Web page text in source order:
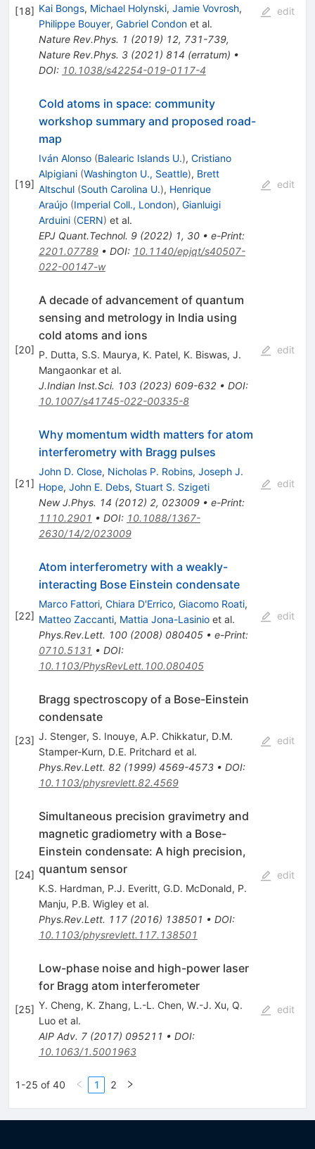
[18] Kai Bongs, Michael Holynski, Jamie Vovrosh,
Philippe Bouyer, Gabriel Condonet al.
Nature Rev.Phys. 1 (2019) 12, 731-739,
Nature Rev.Phys. 3(2021) 814 (erratum) •
DOI: 10.1038/s42254-019-0117-4
edit
[19]
Cold atoms in space: community
workshop summary and proposed road-
map
Iván Alonso (Balearic Islands U.), Cristiano
Alpigiani (Washington U., Seattle), Brett
Altschul (South Carolina U.), Henrique
Araújo (Imperial Coll., London), Gianluigi
Arduini (CERN) et al.
EPJ Quant.Technol. 9(2022) 1, 30• e-Print:
2201.07789• DOI: 10.1140/epjqt/s40507-
022-00147-w
edit
[20]
A decade of advancement of quantum
sensing and metrology in India using
cold atoms and ions
P. Dutta, S.S. Maurya, K. Patel, K. Biswas, J.
Mangaonkaret al.
J.Indian Inst.Sci. 103(2023) 609-632• DOI:
10.1007/s41745-022-00335-8
edit
[21]
Why momentum width matters for atom
interferometry with Bragg pulses
John D. Close, Nicholas P. Robins, Joseph J.
Hope, John E. Debs, Stuart S. Szigeti
New J.Phys. 14 (2012) 2, 023009• e-Print:
1110.2901 • DOI: 10.1088/1367-
2630/14/2/023009
edit
[22]
Atom interferometry with a weakly-
interacting Bose Einstein condensate
Marco Fattori, Chiara D'Errico, Giacomo Roati,
Matteo Zaccanti, Mattia Jona-Lasinioet al.
Phys.Rev.Lett. 100(2008) 080405• e-Print:
0710.5131 • DOI:
10.1103/PhysRevLett.100.080405
edit
[23]
Bragg spectroscopy of a Bose-Einstein
condensate
J. Stenger, S. Inouye, A.P. Chikkatur, D.M.
Stamper-Kurn, D.E. Pritchard et al.
Phys.Rev.Lett. 82(1999) 4569-4573• DOI:
10.1103/physrevlett.82.4569
edit
[24]
Simultaneous precision gravimetry and
magnetic gradiometry with a Bose-
Einstein condensate: A high precision,
quantum sensor
K.S. Hardman, P.J. Everitt, G.D. McDonald, P.
Manju, P.B. Wigleyet al.
Phys.Rev.Lett. 117(2016) 138501 • DOI:
10.1103/physrevlett.117.138501
edit
[25]
Low-phase noise and high-power laser
for Bragg atom interferometer
Y. Cheng, K. Zhang, L.-L. Chen, W.-J. Xu, Q.
Luoet al.
AIP Adv. 7(2017) 095211 • DOI:
10.1063/1.5001963
edit
1-25 of 40 1 2